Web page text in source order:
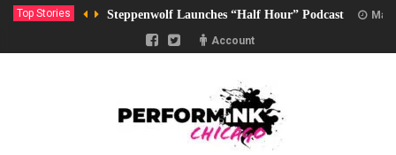
Top Stories Steppenwolf Launches “Half Hour” Podcast
Account